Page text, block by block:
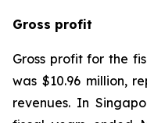
Gross profit
Gross profit for the
was $10.96 million,
revenues. In